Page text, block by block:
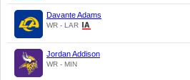
Davante Adams
WR - LAR
Jordan Addison
WR - MIN